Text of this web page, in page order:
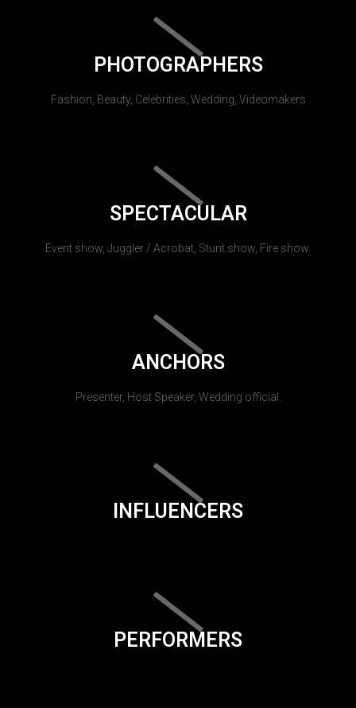
PHOTOGRAPHERS
Fashion, Beauty, Celebrities, Wedding, Videomakers
SPECTACULAR
Event show, Juggler / Acrobat, Stunt show, Fire show.
ANCHORS
Presenter, Host Speaker, Wedding official.
INFLUENCERS
PERFORMERS